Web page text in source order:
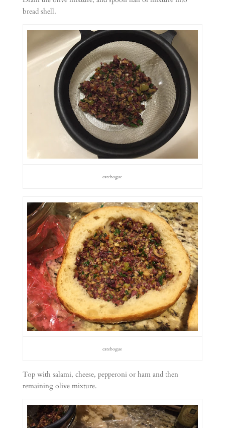
bread shell.
catebogue
catebogue
Top with salami, cheese, pepperoni or ham and then
remaining olive mixture.